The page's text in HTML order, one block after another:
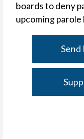
boards to deny
upcoming